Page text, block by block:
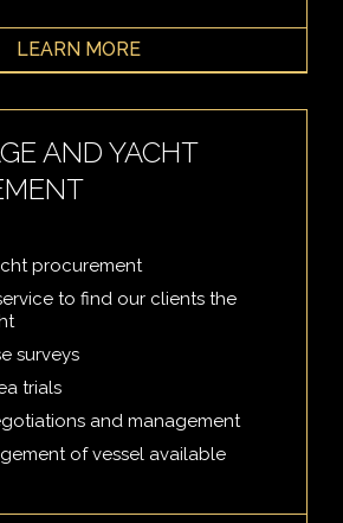
LEARN MORE
AND YACHT
procurement
to find our clients the
surveys
trials
and management
of vessel available